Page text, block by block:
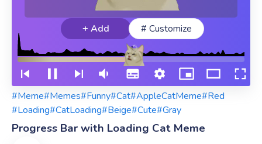
+ Add # Customize
#Meme#Memes#Funny#Cat#AppleCatMeme#Red
#Loading#CatLoading#Beige#Cute#Gray
Progress Bar with Loading Cat Meme